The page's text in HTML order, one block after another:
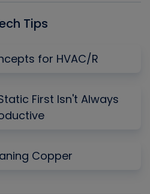
Tips
for HVAC/R
First Isn't Always
Copper